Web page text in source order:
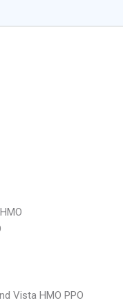
Vista HMO PPO